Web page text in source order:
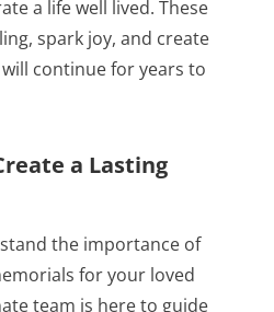
a life well lived. These
spark joy, and create
continue for years to
a Lasting
the importance of
for your loved
team is here to guide